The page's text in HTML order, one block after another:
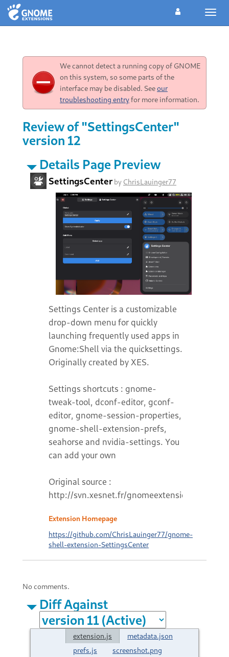
We cannot detect a running copy of GNOME
on this system, so some parts of the
interface may be disabled. Seeour
troubleshooting entryfor more information.
Review of "SettingsCenter"
version 12
Details Page Preview
SettingsCenterby ChrisLauinger77
Settings Center is a customizable
drop-down menu for quickly
launching frequently used apps in
Gnome:Shell via the quicksettings.
Originally created by XES.
Settings shortcuts : gnome-
tweak-tool, dconf-editor, gconf-
editor, gnome-session-properties,
gnome-shell-extension-prefs,
seahorse and nvidia-settings. You
can add your own
Original source :
http://svn.xesnet.fr/gnomeextensions
Extension Homepage
https://github.com/ChrisLauinger77/gnome-
shell-extension-SettingsCenter
No comments.
Diff Against
extension.js
metadata.json
prefs.js
screenshot.png